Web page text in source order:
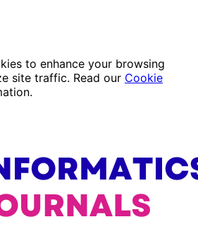
to enhance your browsing
site traffic. Read our Cookie